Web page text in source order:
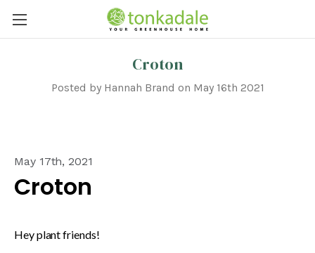
Croton
Posted by Hannah Brand on May 16th 2021
May 17th, 2021
Croton
Hey plant friends!